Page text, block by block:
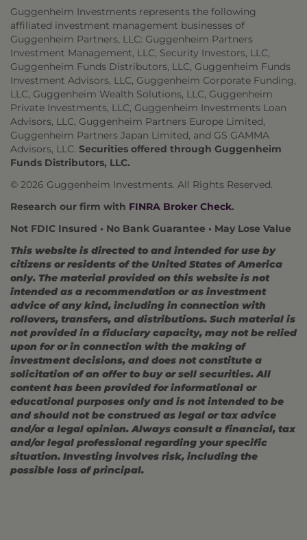
Guggenheim Investments represents the following
affiliated investment management businesses of
Guggenheim Partners, LLC: Guggenheim Partners
Investment Management, LLC, Security Investors, LLC,
Guggenheim Funds Distributors, LLC, Guggenheim Funds
Investment Advisors, LLC, Guggenheim Corporate Funding,
LLC, Guggenheim Wealth Solutions, LLC, Guggenheim
Private Investments, LLC, Guggenheim Investments Loan
Advisors, LLC, Guggenheim Partners Europe Limited,
Guggenheim Partners Japan Limited, and GS GAMMA
Advisors, LLC. Securities offered through Guggenheim
Funds Distributors, LLC.
© 2026 Guggenheim Investments. All Rights Reserved.
Research our firm with FINRA Broker Check.
Not FDIC Insured • No Bank Guarantee • May Lose Value
This website is directed to and intended for use by
citizens or residents of the United States of America
only. The material provided on this website is not
intended as a recommendation or as investment
advice of any kind, including in connection with
rollovers, transfers, and distributions. Such material is
not provided in a fiduciary capacity, may not be relied
upon for or in connection with the making of
investment decisions, and does not constitute a
solicitation of an offer to buy or sell securities. All
content has been provided for informational or
educational purposes only and is not intended to be
and should not be construed as legal or tax advice
and/or a legal opinion. Always consult a financial, tax
and/or legal professional regarding your specific
situation. Investing involves risk, including the
possible loss of principal.